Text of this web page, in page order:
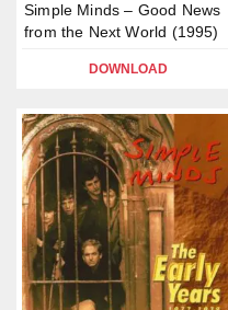
Simple Minds – Good News
from the Next World (1995)
DOWNLOAD